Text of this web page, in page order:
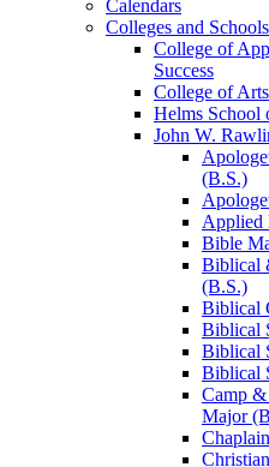
Calendars
Colleges and Schools
College of
Success
College of
Helms School
John W.
(B.S.)
Applied
Bible
Biblical
(B.S.)
Biblical
Biblical
Biblical
Biblical
Camp
Major